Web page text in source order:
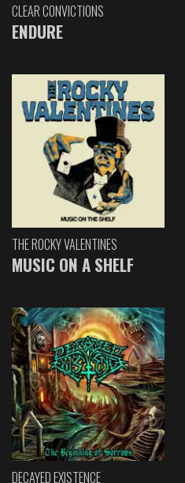
CLEAR CONVICTIONS
ENDURE
THE ROCKY VALENTINES
MUSIC ON A SHELF
DECAYED EXISTENCE